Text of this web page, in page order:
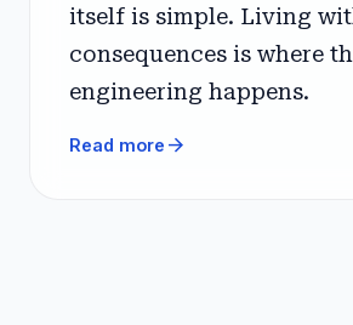
itself is simple. Living
consequences is where
engineering happens.
Read more arrow_forward